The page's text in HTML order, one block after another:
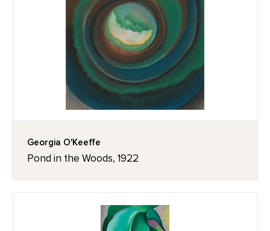
Georgia O'Keeffe
Pond in the Woods, 1922